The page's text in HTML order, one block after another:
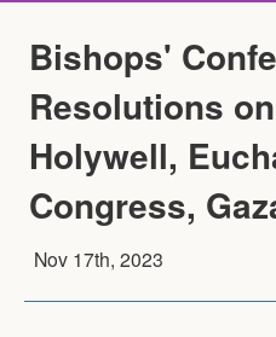
Bishops'
Resolutions
Holywell,
Congress,
Nov 17th, 2023